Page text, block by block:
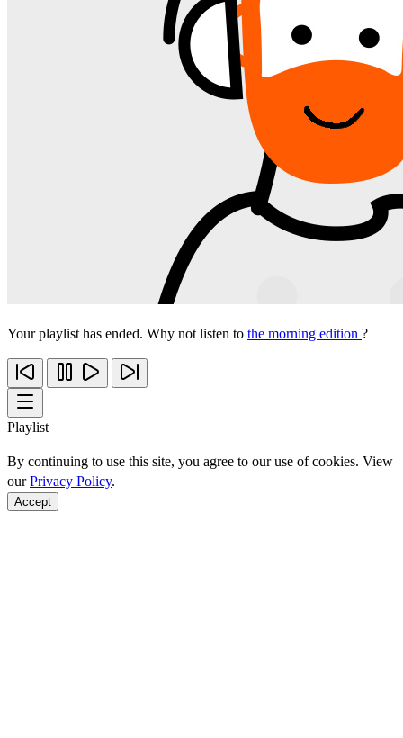
Your playlist has ended. Why not listen to the morning edition ?
Playlist
By continuing to use this site, you agree to our use of cookies. View
ourPrivacy Policy.
Accept